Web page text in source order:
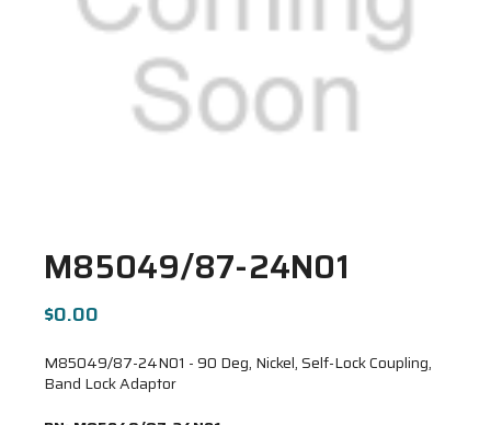
M85049/87-24N01
$0.00
M85049/87-24N01 - 90 Deg, Nickel, Self-Lock Coupling,
Band Lock Adaptor